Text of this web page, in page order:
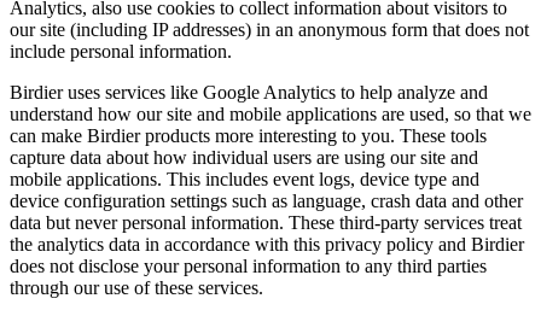
Analytics, also use cookies to collect information about visitors to
our site (including IP addresses) in an anonymous form that does not
include personal information.
Birdier uses services like Google Analytics to help analyze and
understand how our site and mobile applications are used, so that we
can make Birdier products more interesting to you. These tools
capture data about how individual users are using our site and
mobile applications. This includes event logs, device type and
device configuration settings such as language, crash data and other
data but never personal information. These third-party services treat
the analytics data in accordance with this privacy policy and Birdier
does not disclose your personal information to any third parties
through our use of these services.